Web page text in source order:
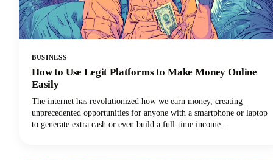
BUSINESS
How to Use Legit Platforms to Make Money Online
Easily
The internet has revolutionized how we earn money, creating
unprecedented opportunities for anyone with a smartphone or laptop
to generate extra cash or even build a full-time income